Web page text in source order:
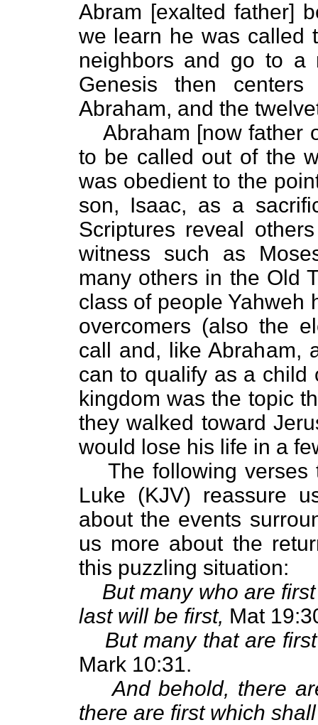
Abram [exalted father]
we learn he was called
neighbors and go to a
Genesis then
Abraham, and the
Abraham [now father
to be called out of the
was obedient to the
son, Isaac, as a
Scriptures reveal
witness such as
many others in the Old
class of people Yahweh
overcomers (also the
call and, like Abraham,
can to qualify as a child
kingdom was the topic
they walked toward
would lose his life in a
The following verses
Luke (KJV) reassure
about the events
us more about the
this puzzling situation:
But many who are
last will be first, Mat
But many that are
Mark 10:31.
And behold, there
there are first which